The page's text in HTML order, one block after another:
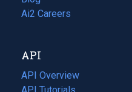
in
tab)
Ai2 Careers
(opens
new
tab)
API
API Overview
API Tutorials